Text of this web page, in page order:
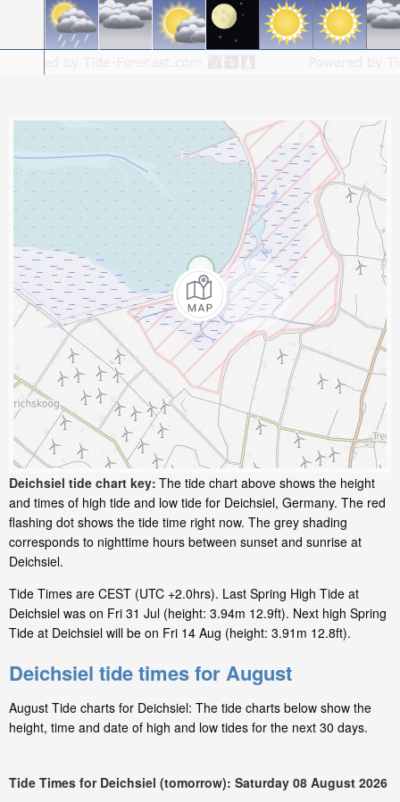
Deichsiel tide chart key: The tide chart above shows the height
and times of high tide and low tide for Deichsiel, Germany. The red
flashing dot shows the tide time right now. The grey shading
corresponds to nighttime hours between sunset and sunrise at
Deichsiel.
Tide Times are CEST (UTC +2.0hrs). Last Spring High Tide at
Deichsiel was on Fri 31 Jul (height: 3.94m 12.9ft). Next high Spring
Tide at Deichsiel will be on Fri 14 Aug (height: 3.91m 12.8ft).
Deichsiel tide times for August
August Tide charts for Deichsiel: The tide charts below show the
height, time and date of high and low tides for the next 30 days.
Tide Times for Deichsiel (tomorrow): Saturday 08 August 2026